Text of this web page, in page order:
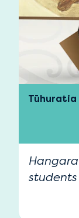
Tūhuratia
students